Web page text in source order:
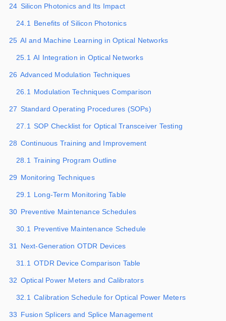
24 Silicon Photonics and Its Impact
24.1 Benefits of Silicon Photonics
25 AI and Machine Learning in Optical Networks
25.1 AI Integration in Optical Networks
26 Advanced Modulation Techniques
26.1 Modulation Techniques Comparison
27 Standard Operating Procedures (SOPs)
27.1 SOP Checklist for Optical Transceiver Testing
28 Continuous Training and Improvement
28.1 Training Program Outline
29 Monitoring Techniques
29.1 Long-Term Monitoring Table
30 Preventive Maintenance Schedules
30.1 Preventive Maintenance Schedule
31 Next-Generation OTDR Devices
31.1 OTDR Device Comparison Table
32 Optical Power Meters and Calibrators
32.1 Calibration Schedule for Optical Power Meters
33 Fusion Splicers and Splice Management